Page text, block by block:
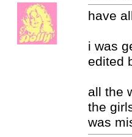
have
i was
edited
all the
the
was